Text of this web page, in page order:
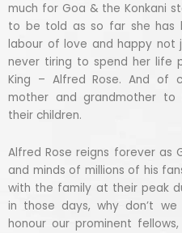
much for Goa & the Konkani
to be told as so far she has
labour of love and happy not
never tiring to spend her life
King – Alfred Rose. And of
mother and grandmother to
their children.
Alfred Rose reigns forever as
and minds of millions of his
with the family at their peak
in those days, why don’t
honour our prominent